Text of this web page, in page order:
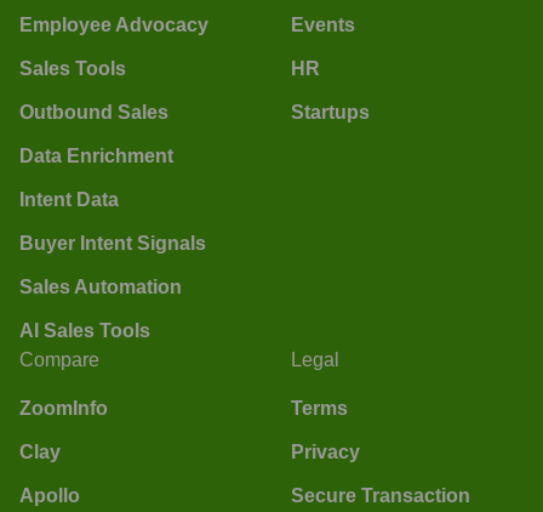
Employee Advocacy
Sales Tools
Outbound Sales
Data Enrichment
Intent Data
Buyer Intent Signals
Sales Automation
AI Sales Tools
Events
HR
Startups
Compare
ZoomInfo
Clay
Apollo
Legal
Terms
Privacy
Secure Transaction